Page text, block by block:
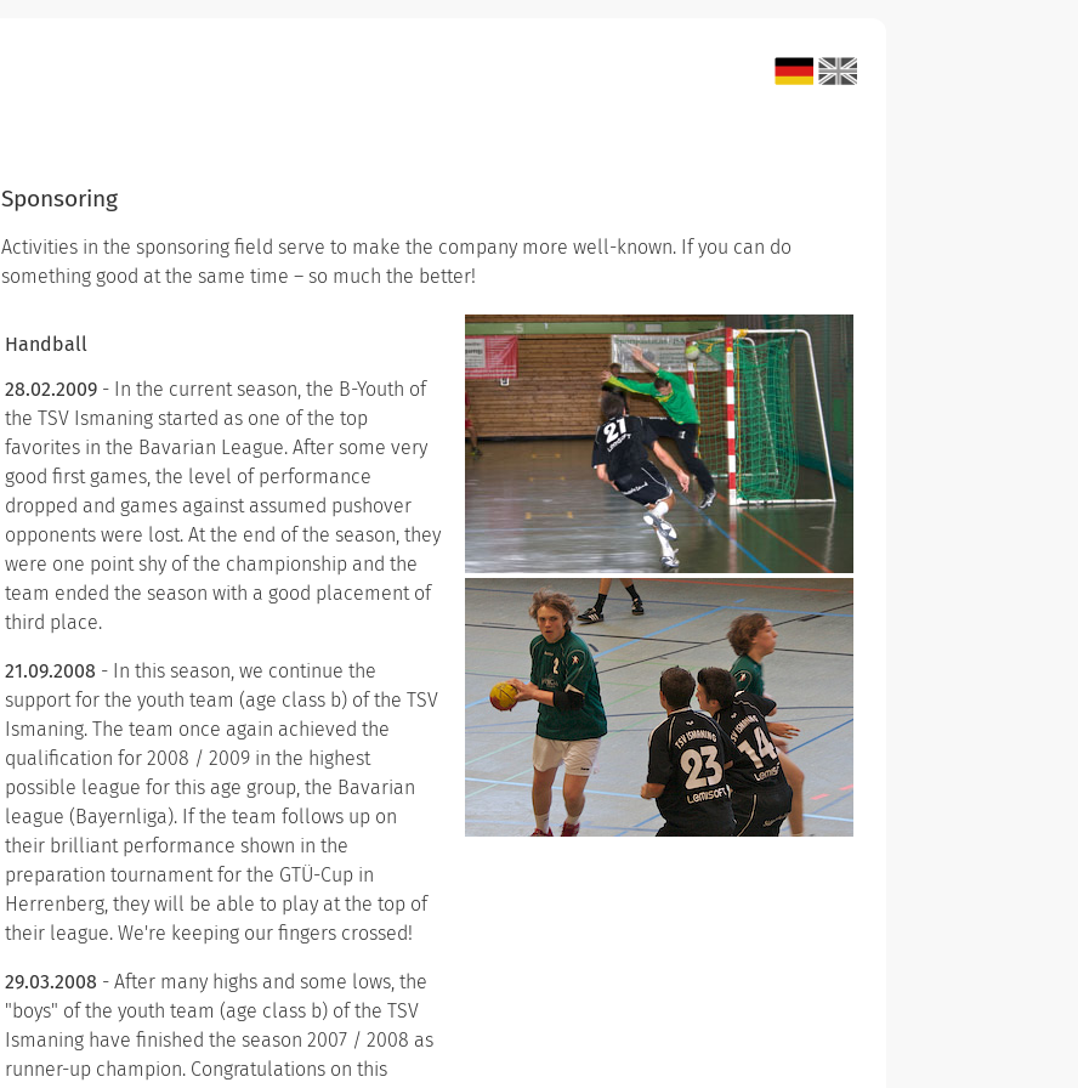
Sponsoring
Activities in the sponsoring field serve to make the company more well-known. If you can do
something good at the same time – so much the better!
Handball
28.02.2009 - In the current season, the B-Youth of
the TSV Ismaning started as one of the top
favorites in the Bavarian League. After some very
good first games, the level of performance
dropped and games against assumed pushover
opponents were lost. At the end of the season, they
were one point shy of the championship and the
team ended the season with a good placement of
third place.
21.09.2008 - In this season, we continue the
support for the youth team (age class b) of the TSV
Ismaning. The team once again achieved the
qualification for 2008 / 2009 in the highest
possible league for this age group, the Bavarian
league (Bayernliga). If the team follows up on
their brilliant performance shown in the
preparation tournament for the GTÜ-Cup in
Herrenberg, they will be able to play at the top of
their league. We're keeping our fingers crossed!
29.03.2008 - After many highs and some lows, the
"boys" of the youth team (age class b) of the TSV
Ismaning have finished the season 2007 / 2008 as
runner-up champion. Congratulations on this